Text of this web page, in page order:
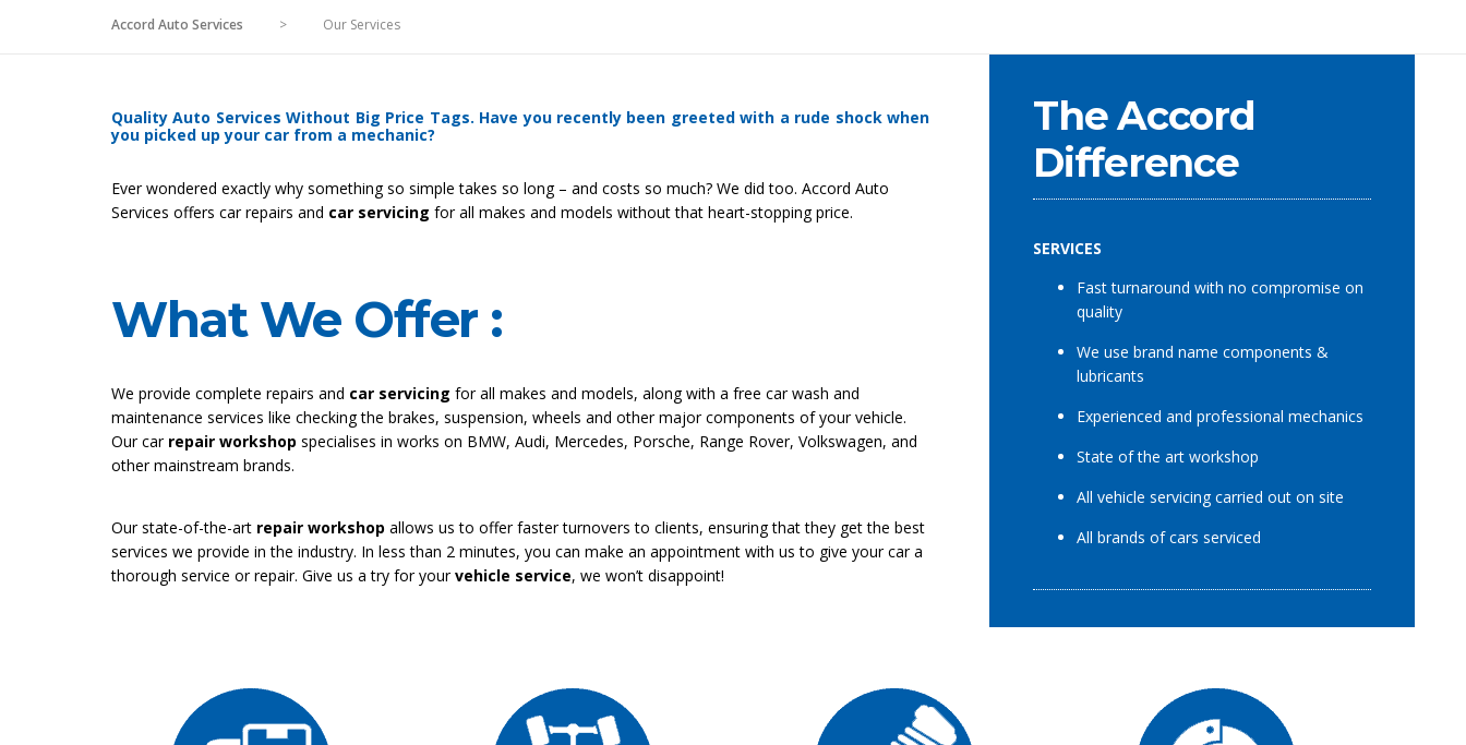
Accord Auto Services > Our Services
Quality Auto Services Without Big Price Tags. Have you recently been greeted with a rude shock when
you picked up your car from a mechanic?
Ever wondered exactly why something so simple takes so long – and costs so much? We did too. Accord Auto
Services offers car repairs and car servicing for all makes and models without that heart-stopping price.
What We Offer :
We provide complete repairs and car servicing for all makes and models, along with a free car wash and
maintenance services like checking the brakes, suspension, wheels and other major components of your vehicle.
Our car repair workshop specialises in works on BMW, Audi, Mercedes, Porsche, Range Rover, Volkswagen, and
other mainstream brands.
Our state-of-the-art repair workshop allows us to offer faster turnovers to clients, ensuring that they get the best
services we provide in the industry. In less than 2 minutes, you can make an appointment with us to give your car a
thorough service or repair. Give us a try for yourvehicle service, we won’t disappoint!
The Accord
Difference
SERVICES
Fast turnaround with no compromise on
quality
We use brand name components &
lubricants
Experienced and professional mechanics
State of the art workshop
All vehicle servicing carried out on site
All brands of cars serviced